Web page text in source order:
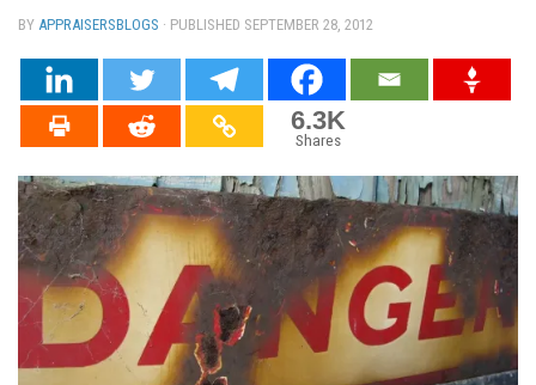
BY APPRAISERSBLOGS · PUBLISHED SEPTEMBER 28, 2012
6.3K
Shares